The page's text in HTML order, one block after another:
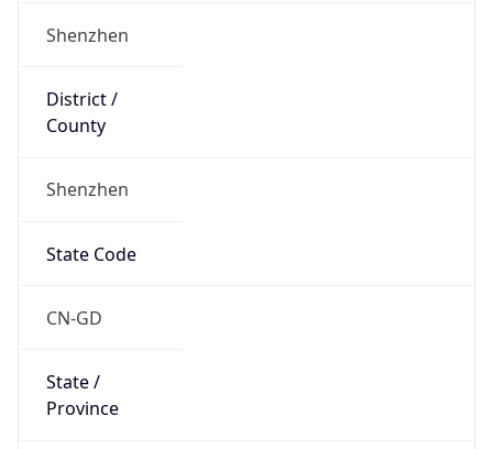
Shenzhen
District /
County
Shenzhen
State Code
CN-GD
State /
Province